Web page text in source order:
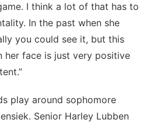
I think a lot of that has to
In the past when she
you could see it, but this
her face is just very positive
play around sophomore
Senior Harley Lubben